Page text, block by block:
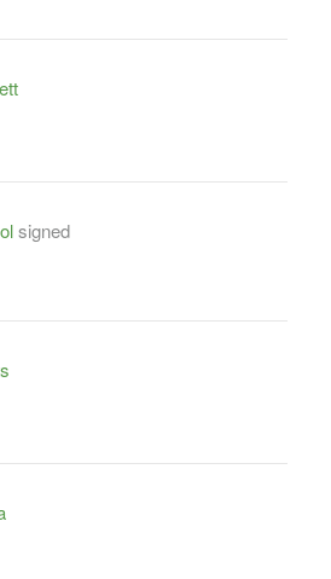
signed